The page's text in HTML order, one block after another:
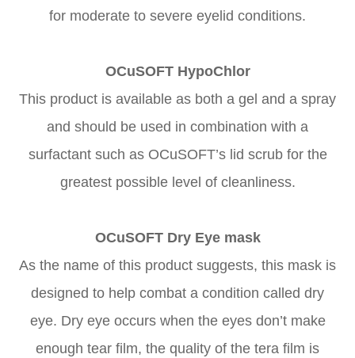
for moderate to severe eyelid conditions.
OCuSOFT HypoChlor
This product is available as both a gel and a spray
and should be used in combination with a
surfactant such as OCuSOFT’s lid scrub for the
greatest possible level of cleanliness.
OCuSOFT Dry Eye mask
As the name of this product suggests, this mask is
designed to help combat a condition called dry
eye. Dry eye occurs when the eyes don’t make
enough tear film, the quality of the tera film is